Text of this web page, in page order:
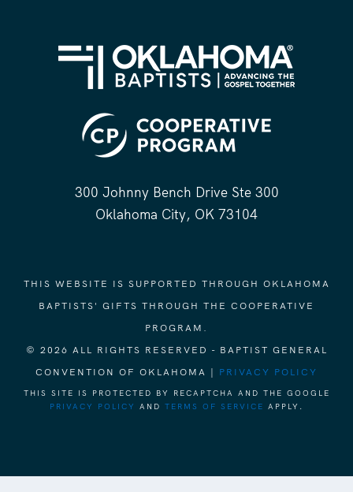
300 Johnny Bench Drive Ste 300
Oklahoma City, OK 73104
THIS WEBSITE IS SUPPORTED THROUGH OKLAHOMA
BAPTISTS' GIFTS THROUGH THE COOPERATIVE
PROGRAM.
© 2026 ALL RIGHTS RESERVED - BAPTIST GENERAL
CONVENTION OF OKLAHOMA | PRIVACY POLICY
THIS SITE IS PROTECTED BY RECAPTCHA AND THE GOOGLE
PRIVACY POLICY
AND TERMS OF SERVICE APPLY.